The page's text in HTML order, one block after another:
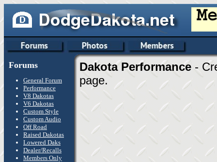
Forums
General Forum
Performance
V8 Dakotas
V6 Dakotas
Custom Style
Custom Audio
Off Road
Raised Dakotas
Lowered Daks
Dealer/Recalls
Members Only
Dakota Performance -
page.